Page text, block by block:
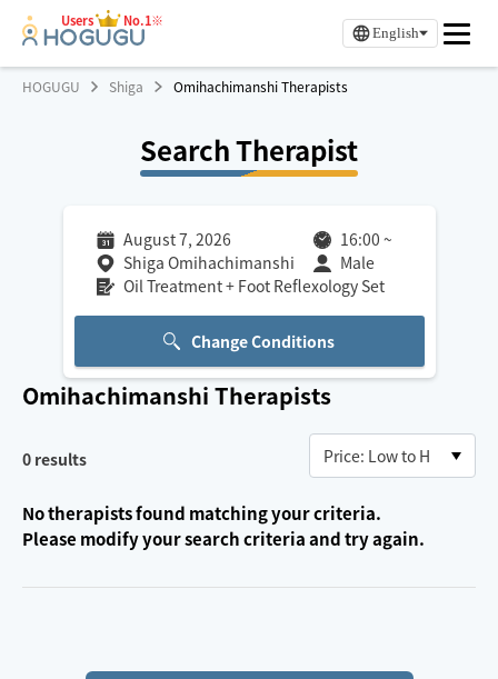
Users No.1※
English
HOGUGU Shiga Omihachimanshi Therapists
Search Therapist
August 7, 2026 16:00 ~
Shiga Omihachimanshi
Male
Oil Treatment + Foot Reflexology Set
Change Conditions
Omihachimanshi Therapists
0 results
No therapists found matching your criteria.
Please modify your search criteria and try again.